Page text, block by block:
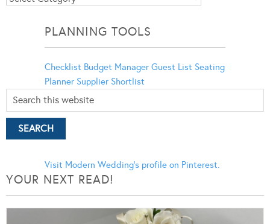
PLANNING TOOLS
Checklist Budget Manager Guest List Seating
Planner Supplier Shortlist
Visit Modern Wedding's profile on Pinterest.
YOUR NEXT READ!